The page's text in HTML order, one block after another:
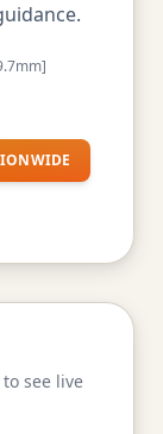
see live